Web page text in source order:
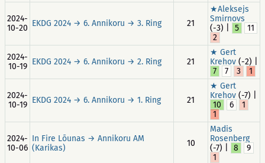
2024-
10-20 EKDG 2024 → 6. Annikoru → 3. Ring 21
★Aleksejs
Smirnovs
(-3) |
5
11
2
2024-
10-19 EKDG 2024 → 6. Annikoru → 2. Ring 21
★ Gert
Krehov (-2) |
7
7 3 1
2024-
10-19 EKDG 2024 → 6. Annikoru → 1. Ring 21
★ Gert
Krehov (-7) |
10
6
1
1
2024-
10-06
In Fire Lõunas → Annikoru AM
(Karikas)
10
Madis
Rosenberg
(-7) |
8
9
1